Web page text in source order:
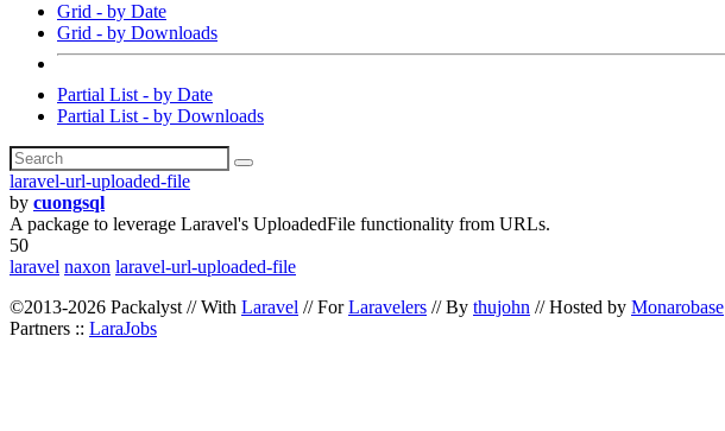
Grid - by Date
Grid - by Downloads
Partial List - by Date
Partial List - by Downloads
laravel-url-uploaded-file
by cuongsql
A package to leverage Laravel's UploadedFile functionality from URLs.
50
laravel naxon laravel-url-uploaded-file
©2013-2026 Packalyst // With Laravel // ForLaravelers // By thujohn // Hosted by Monarobase
Partners :: LaraJobs